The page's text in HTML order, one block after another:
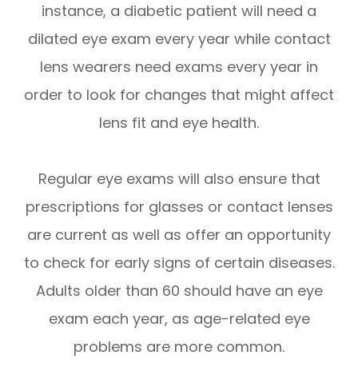
instance, a diabetic patient will need a
dilated eye exam every year while contact
lens wearers need exams every year in
order to look for changes that might affect
lens fit and eye health.
Regular eye exams will also ensure that
prescriptions for glasses or contact lenses
are current as well as offer an opportunity
to check for early signs of certain diseases.
Adults older than 60 should have an eye
exam each year, as age-related eye
problems are more common.